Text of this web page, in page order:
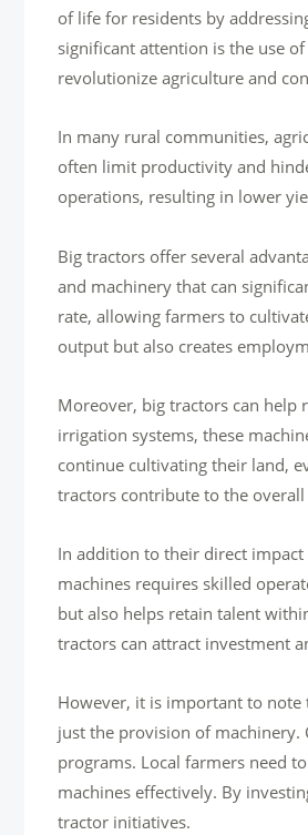
of life for residents by
significant attention is the use
revolutionize agriculture and
In many rural communities,
often limit productivity and
operations, resulting in lower
Big tractors offer several
and machinery that can
rate, allowing farmers to
output but also creates
Moreover, big tractors can help
irrigation systems, these
continue cultivating their land,
tractors contribute to the
In addition to their direct
machines requires skilled
but also helps retain talent
tractors can attract investment
However, it is important to
just the provision of
programs. Local farmers need
machines effectively. By
tractor initiatives.